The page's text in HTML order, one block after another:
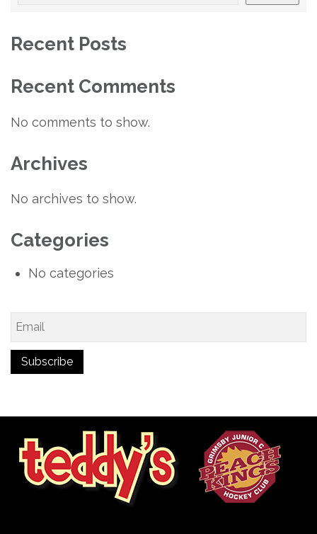
Recent Posts
Recent Comments
No comments to show.
Archives
No archives to show.
Categories
No categories